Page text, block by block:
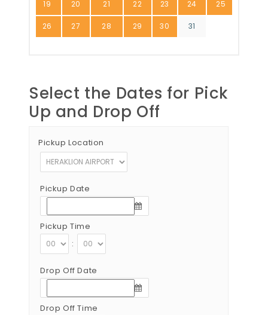
19 20 21 22 23 24 25
26 27 28 29 30 31
Select the Dates for Pick
Up and Drop Off
Pickup Location
Pickup Date
Pickup Time
:
Drop Off Date
Drop Off Time